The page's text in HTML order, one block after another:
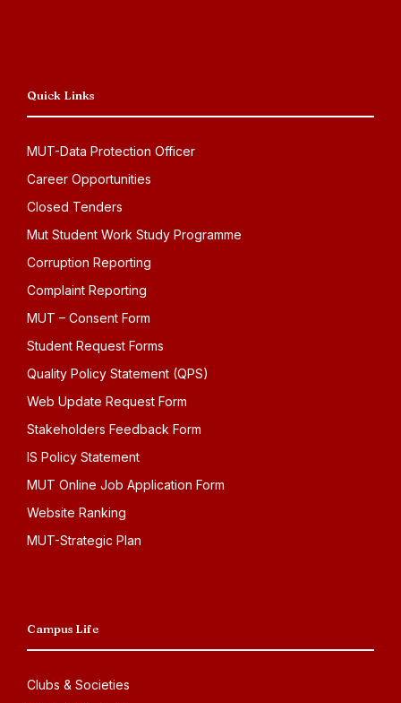
Quick Links
MUT-Data Protection Officer
Career Opportunities
Closed Tenders
Mut Student Work Study Programme
Corruption Reporting
Complaint Reporting
MUT – Consent Form
Student Request Forms
Quality Policy Statement (QPS)
Web Update Request Form
Stakeholders Feedback Form
IS Policy Statement
MUT Online Job Application Form
Website Ranking
MUT-Strategic Plan
Campus Life
Clubs & Societies